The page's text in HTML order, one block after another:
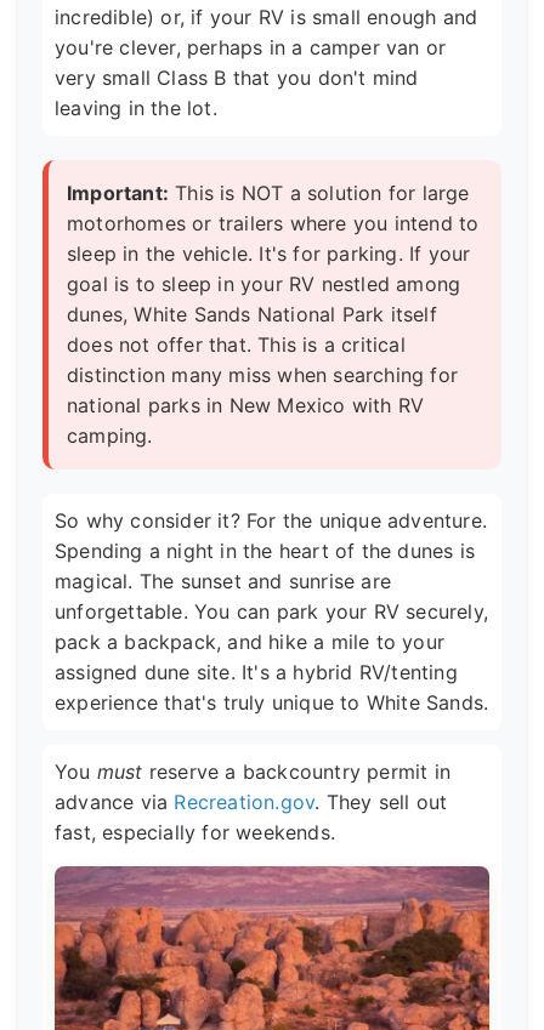
incredible) or, if your RV is small enough and
you're clever, perhaps in a camper van or
very small Class B that you don't mind
leaving in the lot.
Important: This is NOT a solution for large
motorhomes or trailers where you intend to
sleep in the vehicle. It's for parking. If your
goal is to sleep in your RV nestled among
dunes, White Sands National Park itself
does not offer that. This is a critical
distinction many miss when searching for
national parks in New Mexico with RV
camping.
So why consider it? For the unique adventure.
Spending a night in the heart of the dunes is
magical. The sunset and sunrise are
unforgettable. You can park your RV securely,
pack a backpack, and hike a mile to your
assigned dune site. It's a hybrid RV/tenting
experience that's truly unique to White Sands.
You must reserve a backcountry permit in
advance via Recreation.gov. They sell out
fast, especially for weekends.